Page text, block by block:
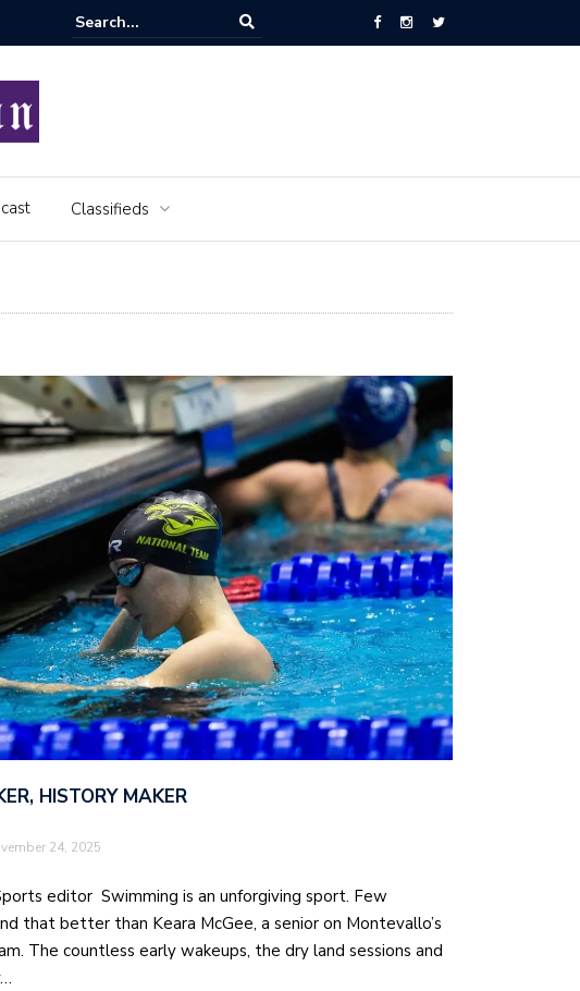
Alabama National Cemetery honors Vietnam veterans for National Vietnam
Veterans Day
Classifieds
HISTORY MAKER
24, 2025
editor Swimming is an unforgiving sport. Few
that better than Keara McGee, a senior on Montevallo’s
The countless early wakeups, the dry land sessions and